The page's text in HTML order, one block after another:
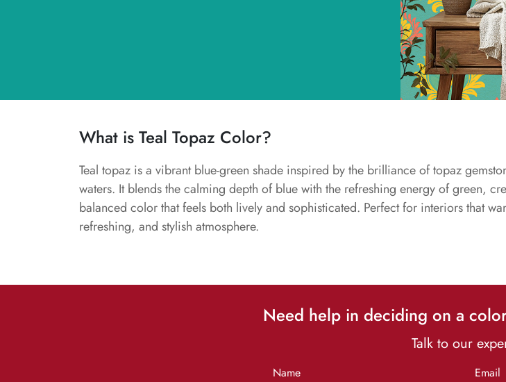
What is Teal Topaz Color?
Teal topaz is a vibrant blue-green shade inspired by the brilliance of topaz
waters. It blends the calming depth of blue with the refreshing energy of green,
balanced color that feels both lively and sophisticated. Perfect for interiors that
refreshing, and stylish atmosphere.
Need help in deciding on a
Talk to our
Name Email